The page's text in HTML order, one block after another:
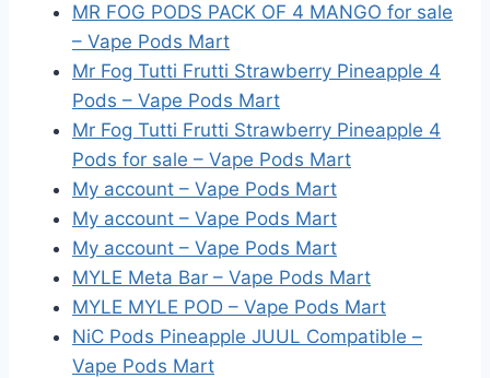
MR FOG PODS PACK OF 4 MANGO for sale
– Vape Pods Mart
Mr Fog Tutti Frutti Strawberry Pineapple 4
Pods – Vape Pods Mart
Mr Fog Tutti Frutti Strawberry Pineapple 4
Pods for sale – Vape Pods Mart
My account – Vape Pods Mart
My account – Vape Pods Mart
My account – Vape Pods Mart
MYLE Meta Bar – Vape Pods Mart
MYLE MYLE POD – Vape Pods Mart
NiC Pods Pineapple JUUL Compatible –
Vape Pods Mart